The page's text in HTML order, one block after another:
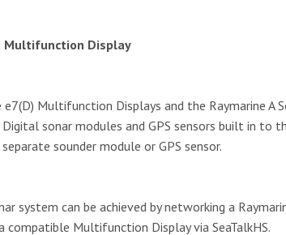
Display
e7(D) Multifunction Displays and the Raymarine A
sonar modules and GPS sensors built in to
sounder module or GPS sensor.
system can be achieved by networking a
compatible Multifunction Display via SeaTalkHS.